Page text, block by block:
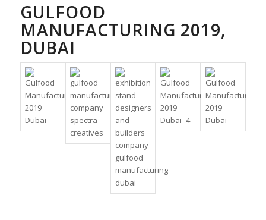
GULFOOD
MANUFACTURING 2019,
DUBAI